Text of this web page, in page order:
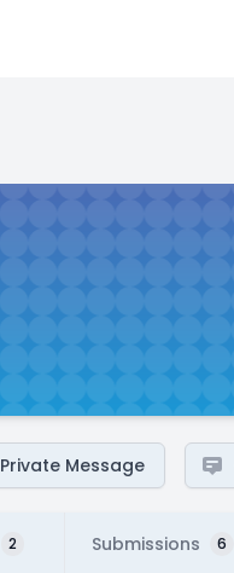
Private Message
2 Submissions 6